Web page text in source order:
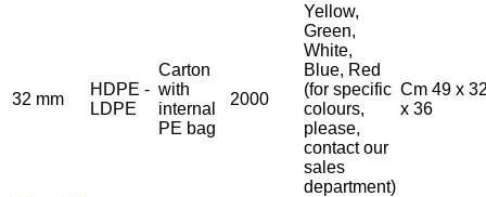
32 mm
HDPE -
LDPE
Carton
with
internal
PE bag
2000
Yellow,
Green,
White,
Blue, Red
(for specific
colours,
please,
contact our
sales
department)
Cm 49 x
x 36